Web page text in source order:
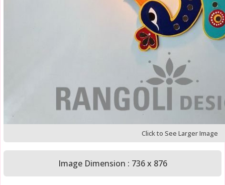
Click to See Larger Image
Image Dimension : 736 x 876